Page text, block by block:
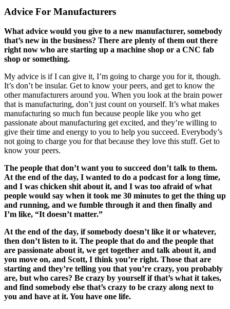
Advice For Manufacturers
What advice would you give to a new manufacturer, somebody
that’s new in the business? There are plenty of them out there
right now who are starting up a machine shop or a CNC fab
shop or something.
My advice is if I can give it, I’m going to charge you for it, though.
It’s don’t be insular. Get to know your peers, and get to know the
other manufacturers around you. When you look at the brain power
that is manufacturing, don’t just count on yourself. It’s what makes
manufacturing so much fun because people like you who get
passionate about manufacturing get excited, and they’re willing to
give their time and energy to you to help you succeed. Everybody’s
not going to charge you for that because they love this stuff. Get to
know your peers.
The people that don’t want you to succeed don’t talk to them.
At the end of the day, I wanted to do a podcast for a long time,
and I was chicken shit about it, and I was too afraid of what
people would say when it took me 30 minutes to get the thing up
and running, and we fumble through it and then finally and
I’m like, “It doesn’t matter.”
At the end of the day, if somebody doesn’t like it or whatever,
then don’t listen to it. The people that do and the people that
are passionate about it, we get together and talk about it, and
you move on, and Scott, I think you’re right. Those that are
starting and they’re telling you that you’re crazy, you probably
are, but who cares? Be crazy by yourself if that’s what it takes,
and find somebody else that’s crazy to be crazy along next to
you and have at it. You have one life.